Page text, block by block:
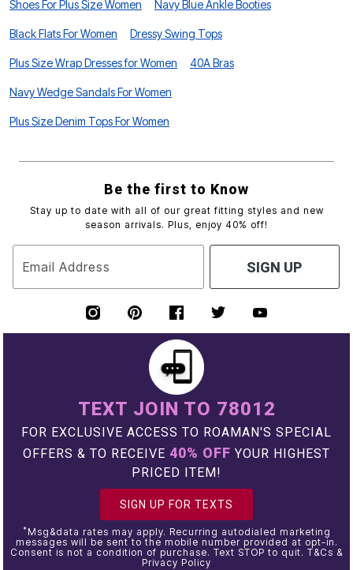
Shoes For Plus Size Women Navy Blue Ankle Booties
Black Flats For Women Dressy Swing Tops
Plus Size Wrap Dresses for Women 40A Bras
Navy Wedge Sandals For Women
Plus Size Denim Tops For Women
Be the first to Know
Stay up to date with all of our great fitting styles and new
season arrivals. Plus, enjoy 40% off!
Email Address SIGN UP
TEXT JOIN TO 78012
FOR EXCLUSIVE ACCESS TO ROAMAN'S SPECIAL
OFFERS & TO RECEIVE 40% OFF YOUR HIGHEST
PRICED ITEM!
SIGN UP FOR TEXTS
* Msg&data rates may apply. Recurring autodialed marketing
messages will be sent to the mobile number provided at opt-in.
Consent is not a condition of purchase. Text STOP to quit. T&Cs &
Privacy Policy